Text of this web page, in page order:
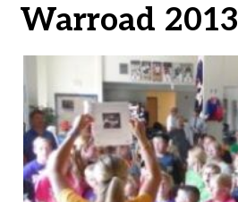
Warroad 2013